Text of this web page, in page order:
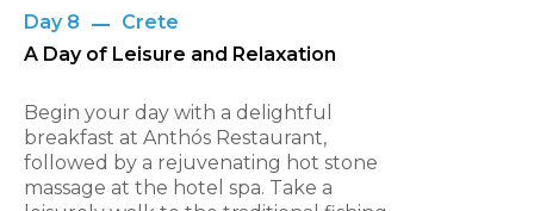
Day 8
Crete
A Day of Leisure and Relaxation
Begin your day with a delightful
breakfast at Anthós Restaurant,
followed by a rejuvenating hot stone
massage at the hotel spa. Take a